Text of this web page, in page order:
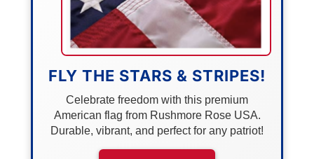
FLY THE STARS & STRIPES!
Celebrate freedom with this premium
American flag from Rushmore Rose USA.
Durable, vibrant, and perfect for any patriot!